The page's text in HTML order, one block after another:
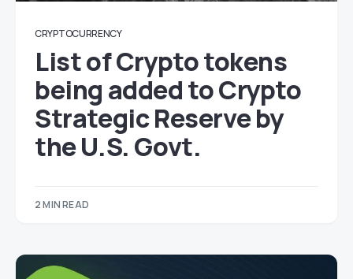
CRYPTOCURRENCY
List of Crypto tokens
being added to Crypto
Strategic Reserve by
the U.S. Govt.
2 MIN READ